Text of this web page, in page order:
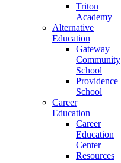
Triton
Academy
Alternative
Education
Gateway
Community
School
Providence
School
Career
Education
Career
Education
Center
Resources